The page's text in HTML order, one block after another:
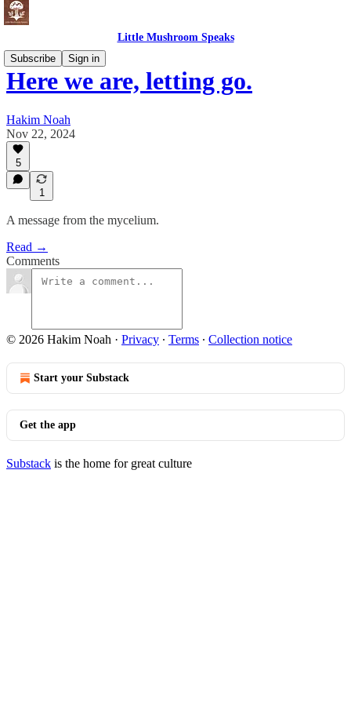
Little Mushroom Speaks
Subscribe
Sign in
Here we are, letting go.
Hakim Noah
Nov 22, 2024
5
1
A message from the mycelium.
Read →
Comments
© 2026 Hakim Noah · Privacy ∙ Terms ∙ Collection notice
Start your Substack
Get the app
Substack is the home for great culture